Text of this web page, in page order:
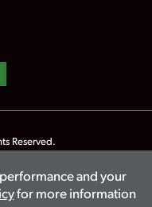
and your
for more information
Reserved.
Compatibility
Lifeline